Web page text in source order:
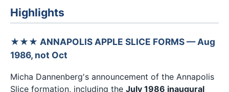
Highlights
★★★ ANNAPOLIS APPLE SLICE FORMS — Aug
1986, not Oct
Micha Dannenberg's announcement of the Annapolis
Slice formation, including the July 1986 inaugural